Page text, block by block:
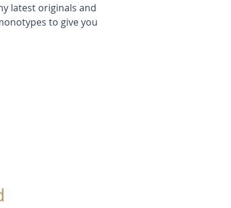
latest originals and
to give you